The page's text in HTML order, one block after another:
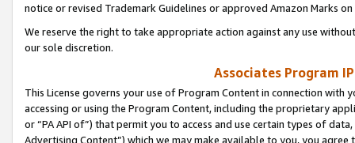
notice or revised Trademark Guidelines or approved Amazon Marks
We reserve the right to take appropriate action against any use
our sole discretion.
Associates Program
This License governs your use of Program Content in connection
accessing or using the Program Content, including the proprietary
or “PA API of”) that permit you to access and use certain types of
Advertising Content”) which we may make available to you, you agree